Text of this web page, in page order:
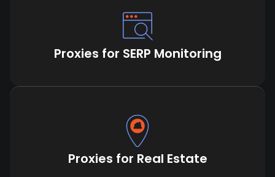
Proxies for SERP Monitoring
Proxies for Real Estate